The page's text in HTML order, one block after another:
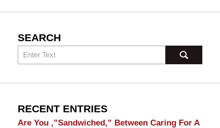
SEARCH
RECENT ENTRIES
Are You ,”Sandwiched,” Between Caring For A